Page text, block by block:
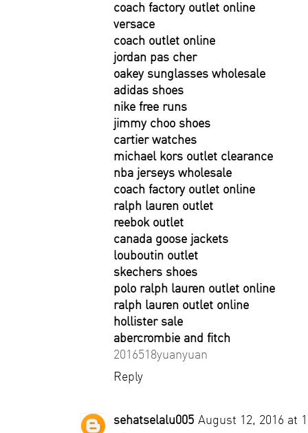
coach factory outlet online
versace
coach outlet online
jordan pas cher
oakey sunglasses wholesale
adidas shoes
nike free runs
jimmy choo shoes
cartier watches
michael kors outlet clearance
nba jerseys wholesale
coach factory outlet online
ralph lauren outlet
reebok outlet
canada goose jackets
louboutin outlet
skechers shoes
polo ralph lauren outlet online
ralph lauren outlet online
hollister sale
abercrombie and fitch
2016518yuanyuan
Reply
sehatselalu005 August 12, 2016 at